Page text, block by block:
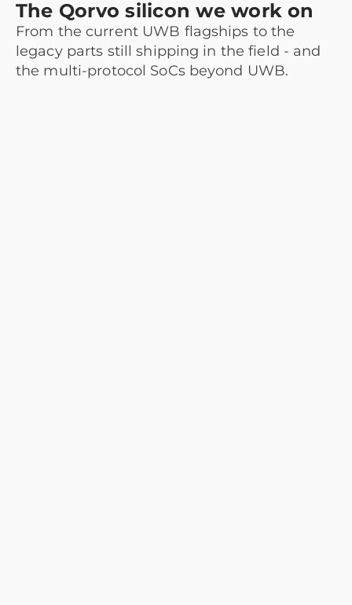
The Qorvo silicon we work on
From the current UWB flagships to the
legacy parts still shipping in the field - and
the multi-protocol SoCs beyond UWB.